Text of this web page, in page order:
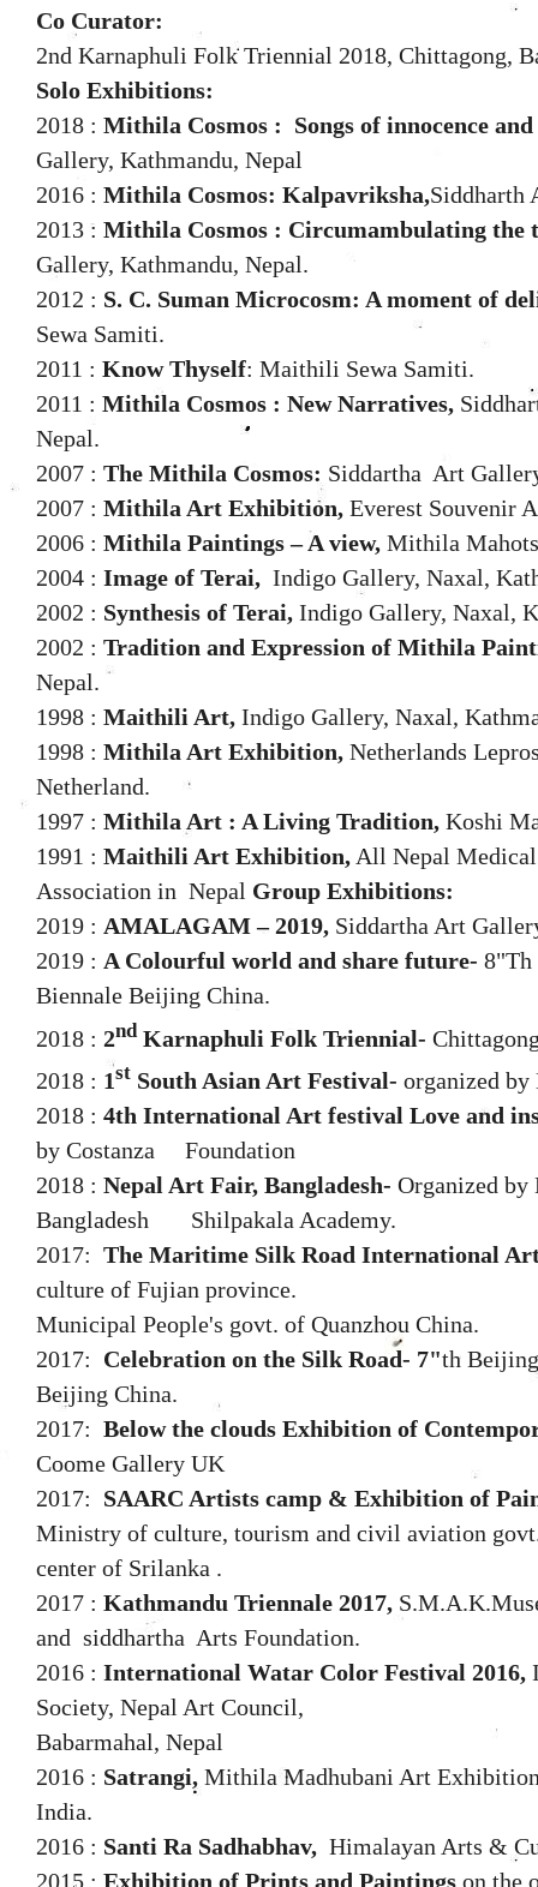
Co Curator:
2nd Karnaphuli Folk Triennial 2018, Chittagong,
Solo Exhibitions:
2018 : Mithila Cosmos : Songs of innocence
Gallery, Kathmandu, Nepal
2016 : Mithila Cosmos: Kalpavriksha,Siddharth
2013 : Mithila Cosmos : Circumambulating the
Gallery, Kathmandu, Nepal.
2012 : S. C. Suman Microcosm: A moment of
Sewa Samiti.
2011 : Know Thyself: Maithili Sewa Samiti.
2011 : Mithila Cosmos : New Narratives,
Nepal.
2007 : The Mithila Cosmos: Siddartha Art
2007 : Mithila Art Exhibition, Everest Souvenir
2006 : Mithila Paintings – A view, Mithila
2004 : Image of Terai, Indigo Gallery, Naxal,
2002 : Synthesis of Terai, Indigo Gallery, Naxal,
2002 : Tradition and Expression of Mithila
Nepal.
1998 : Maithili Art, Indigo Gallery, Naxal,
1998 : Mithila Art Exhibition, Netherlands
Netherland.
1997 : Mithila Art : A Living Tradition, Koshi
1991 : Maithili Art Exhibition, All Nepal
Association in Nepal Group Exhibitions:
2019 : AMALAGAM – 2019, Siddartha Art
2019 : A Colourful world and share future- 8"Th
Biennale Beijing China.
2018 : 2ndKarnaphuli Folk Triennial-
2018 : 1st South Asian Art Festival- organized by
2018 : 4th International Art festival Love and
by Costanza Foundation
2018 : Nepal Art Fair, Bangladesh- Organized by
Bangladesh Shilpakala Academy.
2017: The Maritime Silk Road International
culture of Fujian province.
Municipal People's govt. of Quanzhou China.
2017: Celebration on the Silk Road- 7"th
Beijing China.
2017: Below the clouds Exhibition of
Coome Gallery UK
2017: SAARC Artists camp & Exhibition of
Ministry of culture, tourism and civil aviation
center of Srilanka .
2017 : Kathmandu Triennale 2017,
and siddhartha Arts Foundation.
2016 : International Watar Color Festival 2016,
Society, Nepal Art Council,
Babarmahal, Nepal
2016 : Satrangi, Mithila Madhubani Art
India.
2016 : Santi Ra Sadhabhav, Himalayan Arts &
2015 : Exhibition of Prints and Paintings on the